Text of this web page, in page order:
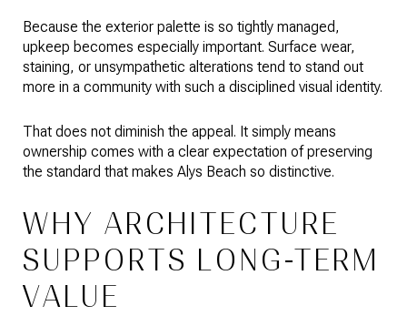
Because the exterior palette is so tightly managed,
upkeep becomes especially important. Surface wear,
staining, or unsympathetic alterations tend to stand out
more in a community with such a disciplined visual identity.
That does not diminish the appeal. It simply means
ownership comes with a clear expectation of preserving
the standard that makes Alys Beach so distinctive.
WHY ARCHITECTURE
SUPPORTS LONG-TERM
VALUE